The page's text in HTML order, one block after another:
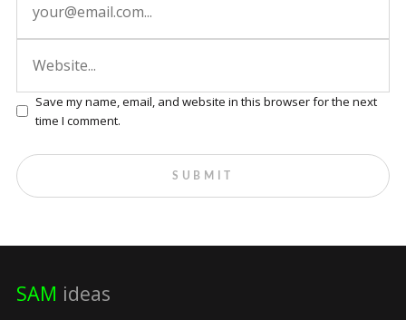
Save my name, email, and website in this browser for the next
time I comment.
SAM ideas